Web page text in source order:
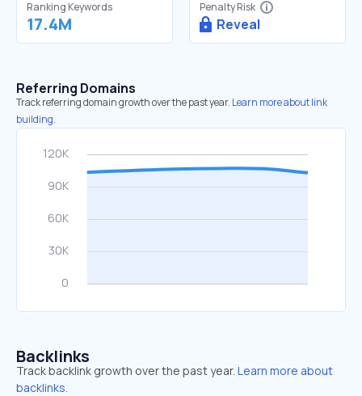
Ranking Keywords
17.4M
Penalty Risk
Reveal
Referring Domains
Track referring domain growth over the past year. Learn more about link
building.
Backlinks
Track backlink growth over the past year. Learn more about
backlinks.